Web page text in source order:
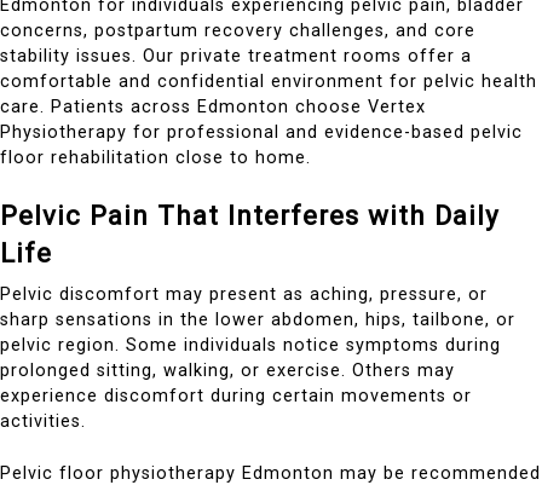
Edmonton for individuals experiencing pelvic pain, bladder
concerns, postpartum recovery challenges, and core
stability issues. Our private treatment rooms offer a
comfortable and confidential environment for pelvic health
care. Patients across Edmonton choose Vertex
Physiotherapy for professional and evidence-based pelvic
floor rehabilitation close to home.
Pelvic Pain That Interferes with Daily
Life
Pelvic discomfort may present as aching, pressure, or
sharp sensations in the lower abdomen, hips, tailbone, or
pelvic region. Some individuals notice symptoms during
prolonged sitting, walking, or exercise. Others may
experience discomfort during certain movements or
activities.
Pelvic floor physiotherapy Edmonton may be recommended